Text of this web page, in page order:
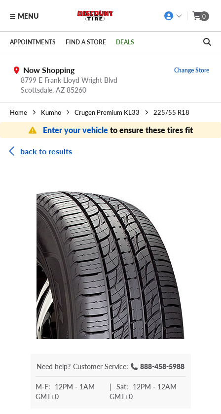
Skip to main content
Click to view our Accessibility Policy link
MENU 0
APPOINTMENTS FIND A STORE DEALS
Now Shopping
8799 E Frank Lloyd Wright Blvd
Scottsdale, AZ 85260
Change Store
Home Kumho Crugen Premium KL33 225/55 R18
Enter your vehicleto ensure these tires fit
back to results
Need help? Customer Service: 888-458-5988
M-F: 12PM - 1AM
GMT+0
| Sat: 12PM - 12AM
GMT+0